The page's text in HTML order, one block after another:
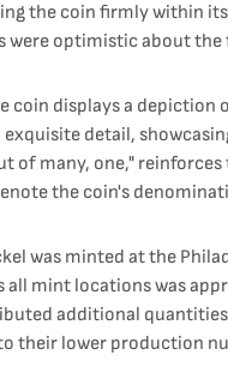
the coin firmly within
were optimistic about
coin displays a
detail,
of many, one,"
the coin's
was minted at the
all mint locations was
additional
their lower production